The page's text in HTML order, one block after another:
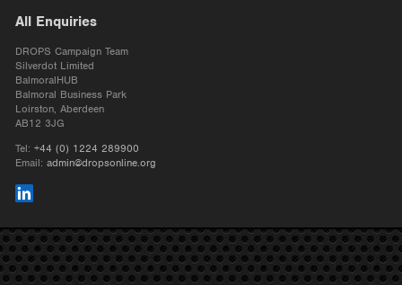
All Enquiries
DROPS Campaign Team
Silverdot Limited
BalmoralHUB
Balmoral Business Park
Loirston, Aberdeen
AB12 3JG
Tel: +44 (0) 1224 289900
Email: admin@dropsonline.org